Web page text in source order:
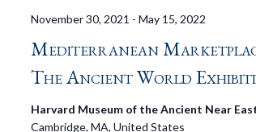
Mediterranean
The Ancient World
November 30, 2021 -May 15, 2022
Harvard Museum of the Ancient Near
Cambridge, MA, United States